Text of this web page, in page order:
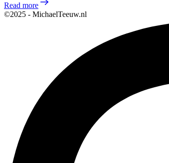
Read more
©2025 - MichaelTeeuw.nl